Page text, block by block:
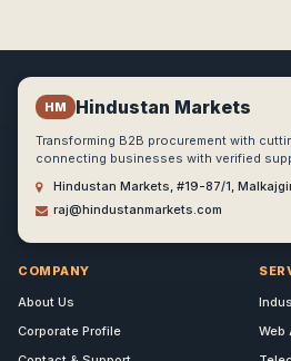
HM Hindustan Markets
Transforming B2B procurement with
connecting businesses with verified
Hindustan Markets, #19-87/1,
raj@hindustanmarkets.com
COMPANY
About Us
Corporate Profile
Web